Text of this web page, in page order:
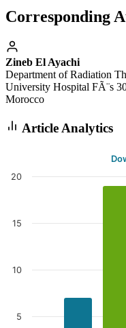
Corresponding
Zineb El Ayachi
Department of Radiation
University Hospital FÃ¨s
Morocco
Article Analytics
5
10
15
20